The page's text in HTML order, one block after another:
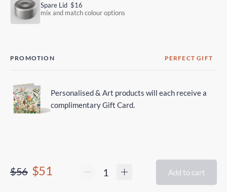
Spare Lid $16
mix and match colour options
PROMOTION PERFECT GIFT
Personalised & Art products will each receive a
complimentary Gift Card.
$56 $51 Add to cart